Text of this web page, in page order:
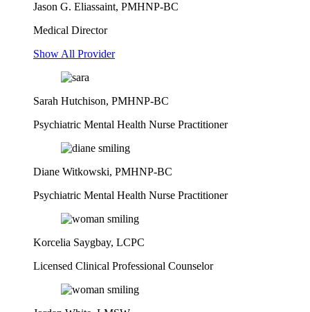
Jason G. Eliassaint, PMHNP-BC
Medical Director
Show All Provider
Sarah Hutchison, PMHNP-BC
Psychiatric Mental Health Nurse Practitioner
Diane Witkowski, PMHNP-BC
Psychiatric Mental Health Nurse Practitioner
Korcelia Saygbay, LCPC
Licensed Clinical Professional Counselor